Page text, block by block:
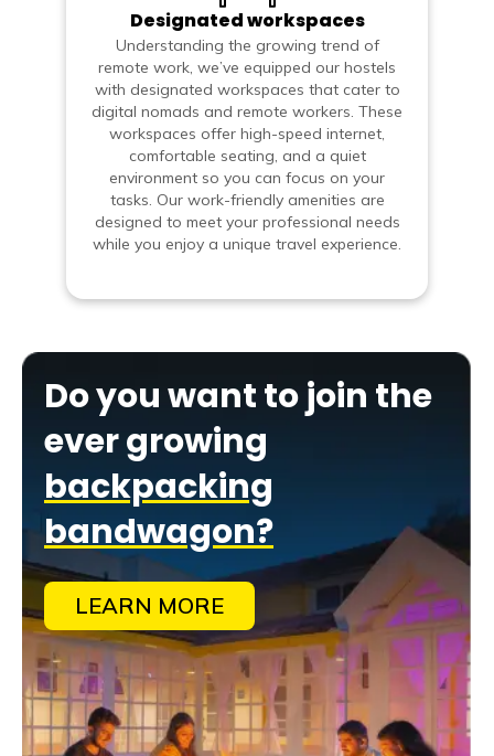
Designated workspaces
Understanding the growing trend of
remote work, we’ve equipped our hostels
with designated workspaces that cater to
digital nomads and remote workers. These
workspaces offer high-speed internet,
comfortable seating, and a quiet
environment so you can focus on your
tasks. Our work-friendly amenities are
designed to meet your professional needs
while you enjoy a unique travel experience.
Do you want to join the
ever growing
backpacking
bandwagon?
LEARN MORE